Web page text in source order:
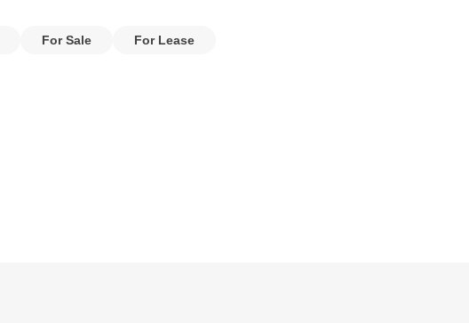
For Sale For Lease